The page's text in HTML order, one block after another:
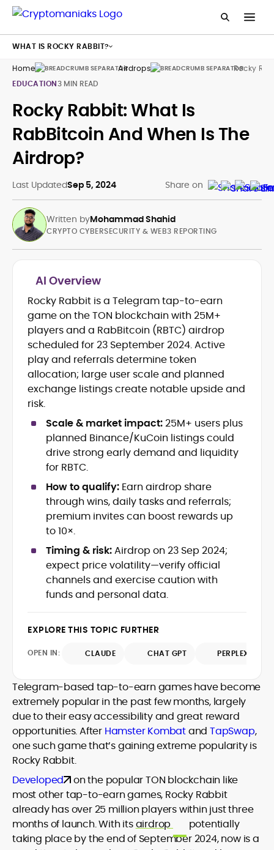
Home Airdrops
Rocky
EDUCATION3 MIN READ
Rocky Rabbit: What Is
RabBitcoin And When Is The
Airdrop?
Last UpdatedSep 5, 2024 Share on
Written byMohammad Shahid
Blockchain and Web3 security (threat
models, exploits, incident post-
mortems)
Crypto hacks, forensics, and
consumer safety guidance
DeFi, NFTs and Layer-1/Layer-2
ecosystems explained for
mainstream readers
long-form educational content
SEO-driven editorial planning and
headline/URL optimization
Source development, PR liaising and
exclusive lead generation
Start-up/ICO communications and
token-economy analysis
Mohammad Shahid is an experienced
crypto writer focusing on cybersecurity,
where blockchains, wallets, and the wider
Web3 stack meet real-world threats.
He covers everything from protocol
design and DeFi exploits to retail
adoption and market narratives,
actionable journalism. Having worked
he brings firsthand understanding of
and go-to-market realities to every
piece.
newsroom pace with an analyst’s rigor to
surfaces, and help readers navigate
CRYPTO CYBERSECURITY & WEB3 REPORTING
AI Overview
Rocky Rabbit is a Telegram tap-to-earn
game on the TON blockchain with 25M+
players and a RabBitcoin (RBTC) airdrop
scheduled for 23 September 2024. Active
play and referrals determine token
allocation; large user scale and planned
exchange listings create notable upside and
risk.
Scale & market impact:25M+ users plus
planned Binance/KuCoin listings could
drive strong early demand and liquidity
for RBTC.
How to qualify: Earn airdrop share
through wins, daily tasks and referrals;
premium invites can boost rewards up
to 10×.
Timing & risk:Airdrop on 23 Sep 2024;
expect price volatility—verify official
channels and exercise caution with
funds and personal data.
EXPLORE THIS TOPIC FURTHER
OPEN IN: CLAUDE CHAT GPT PERPLEXITY
Telegram-based tap-to-earn games have become
extremely popular in the past few months, largely
due to their easy accessibility and great reward
opportunities. After Hamster KombatandTapSwap,
one such game that’s gaining extreme popularity is
Rocky Rabbit.
Developed
on the popular TON blockchain like
most other tap-to-earn games, Rocky Rabbit
already has over 25 million players within just three
months of launch. With itsairdrop
potentially
taking place by the end of September 2024, now is a
WHAT IS ROCKY RABBIT?